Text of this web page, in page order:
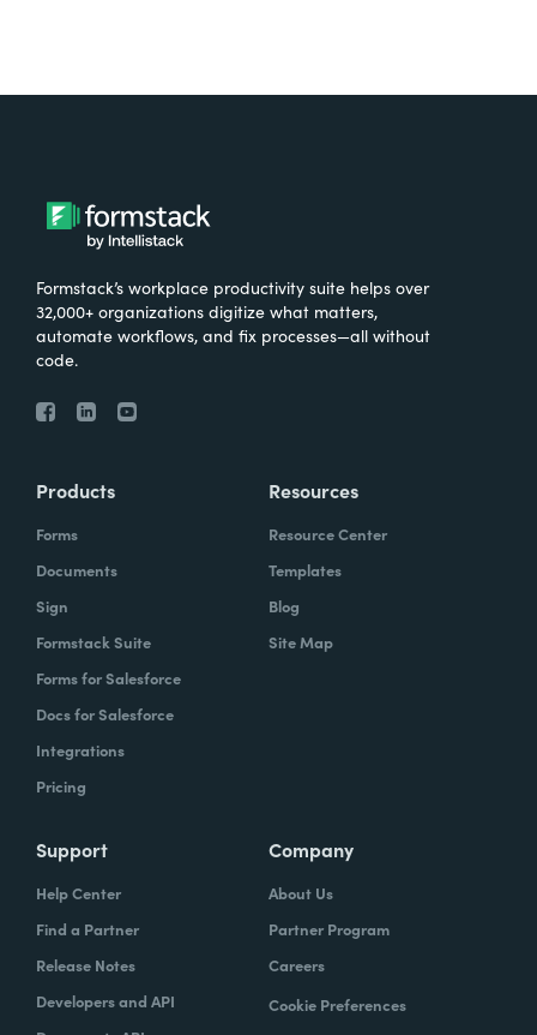
Formstack’s workplace productivity suite helps over
32,000+ organizations digitize what matters,
automate workflows, and fix processes—all without
code.
Products
Forms
Documents
Sign
Formstack Suite
Forms for Salesforce
Docs for Salesforce
Integrations
Pricing
Resources
Resource Center
Templates
Blog
Site Map
Support
Help Center
Find a Partner
Release Notes
Developers and API
Company
About Us
Partner Program
Careers
Cookie Preferences